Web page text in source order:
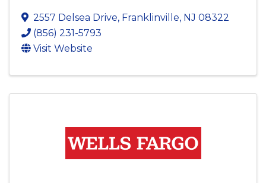
2557 Delsea Drive, Franklinville, NJ 08322
(856) 231-5793
Visit Website